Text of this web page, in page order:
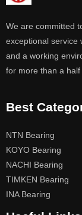
We are committed
exceptional service
and a working
for more than a half
Best
NTN Bearing
KOYO Bearing
NACHI Bearing
TIMKEN Bearing
INA Bearing